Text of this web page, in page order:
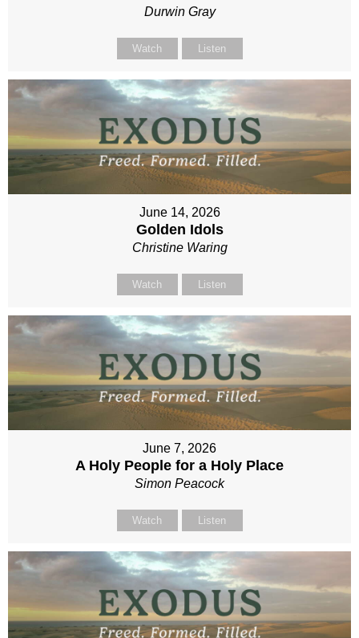
Durwin Gray
Watch Listen
June 14, 2026
Golden Idols
Christine Waring
Watch Listen
June 7, 2026
A Holy People for a Holy Place
Simon Peacock
Watch Listen